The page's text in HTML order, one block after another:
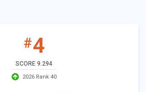
#4
SCORE 9.294
2026 Rank 40